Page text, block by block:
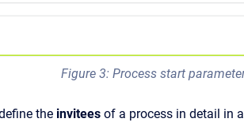
Figure 3: Process start
the invitees of a process in detail in